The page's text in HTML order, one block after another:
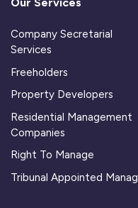
Company Secretarial
Services
Freeholders
Property Developers
Residential Management
Companies
Right To Manage
Tribunal Appointed